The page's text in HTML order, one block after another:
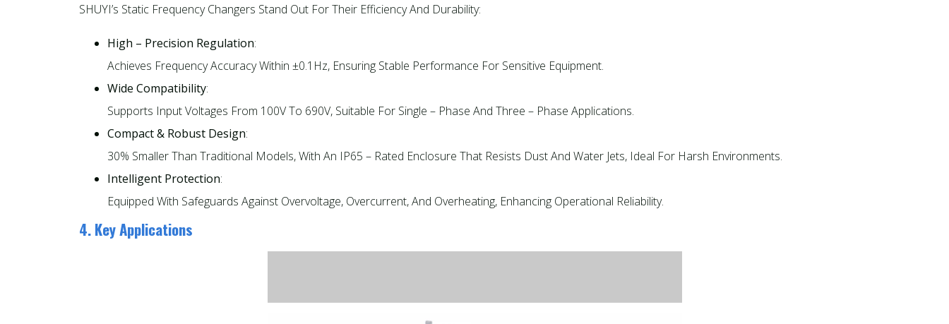
SHUYI’s Static Frequency Changers Stand Out For Their Efficiency And Durability:
High – Precision Regulation:
Achieves Frequency Accuracy Within ±0.1Hz, Ensuring Stable Performance For Sensitive Equipment.
Wide Compatibility:
Supports Input Voltages From 100V To 690V, Suitable For Single – Phase And Three – Phase Applications.
Compact & Robust Design:
30% Smaller Than Traditional Models, With An IP65 – Rated Enclosure That Resists Dust And Water Jets, Ideal For Harsh Environments.
Intelligent Protection:
Equipped With Safeguards Against Overvoltage, Overcurrent, And Overheating, Enhancing Operational Reliability.
4. Key Applications